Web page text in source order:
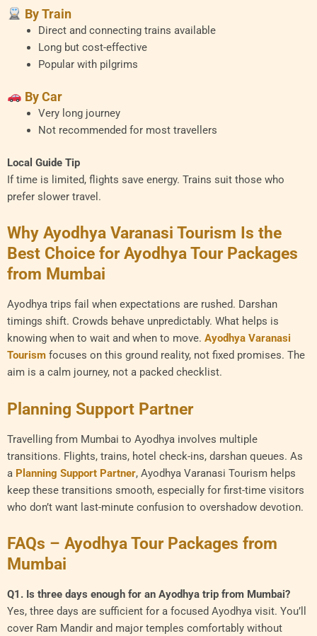
By Train
Direct and connecting trains available
Long but cost-effective
Popular with pilgrims
By Car
Very long journey
Not recommended for most travellers
Local Guide Tip
If time is limited, flights save energy. Trains suit those who
prefer slower travel.
Why Ayodhya Varanasi Tourism Is the
Best Choice for Ayodhya Tour Packages
from Mumbai
Ayodhya trips fail when expectations are rushed. Darshan
timings shift. Crowds behave unpredictably. What helps is
knowing when to wait and when to move. Ayodhya Varanasi
Tourism focuses on this ground reality, not fixed promises. The
aim is a calm journey, not a packed checklist.
Planning Support Partner
Travelling from Mumbai to Ayodhya involves multiple
transitions. Flights, trains, hotel check-ins, darshan queues. As
a Planning Support Partner, Ayodhya Varanasi Tourism helps
keep these transitions smooth, especially for first-time visitors
who don’t want last-minute confusion to overshadow devotion.
FAQs – Ayodhya Tour Packages from
Mumbai
Q1. Is three days enough for an Ayodhya trip from Mumbai?
Yes, three days are sufficient for a focused Ayodhya visit. You’ll
cover Ram Mandir and major temples comfortably without